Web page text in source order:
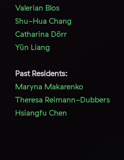
Valerian Blos
Shu-Hua Chang
Catharina Dörr
Yün Liang
Past Residents:
Maryna Makarenko
Theresa Reimann-Dubbers
Hsiangfu Chen